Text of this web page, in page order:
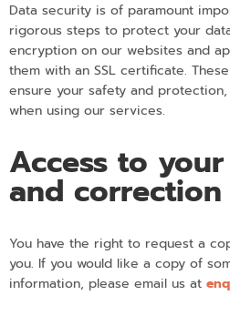
Data security is of paramount
rigorous steps to protect your
encryption on our websites and
them with an SSL certificate.
ensure your safety and
when using our services.
Access to
and correction
You have the right to request a
you. If you would like a copy of
information, please email us at